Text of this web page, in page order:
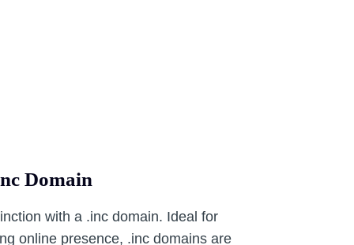
Domain
with a .inc domain. Ideal for
online presence, .inc domains are